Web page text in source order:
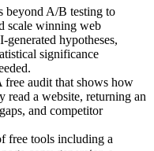
A/B testing to
scale winning web
hypotheses,
significance
audit that shows how
read a website, returning an
and competitor
free tools including a